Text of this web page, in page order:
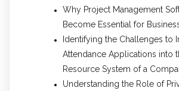
Why Project Management
Become Essential for
Identifying the Challenges to
Attendance Applications into
Resource System of a
Understanding the Role of